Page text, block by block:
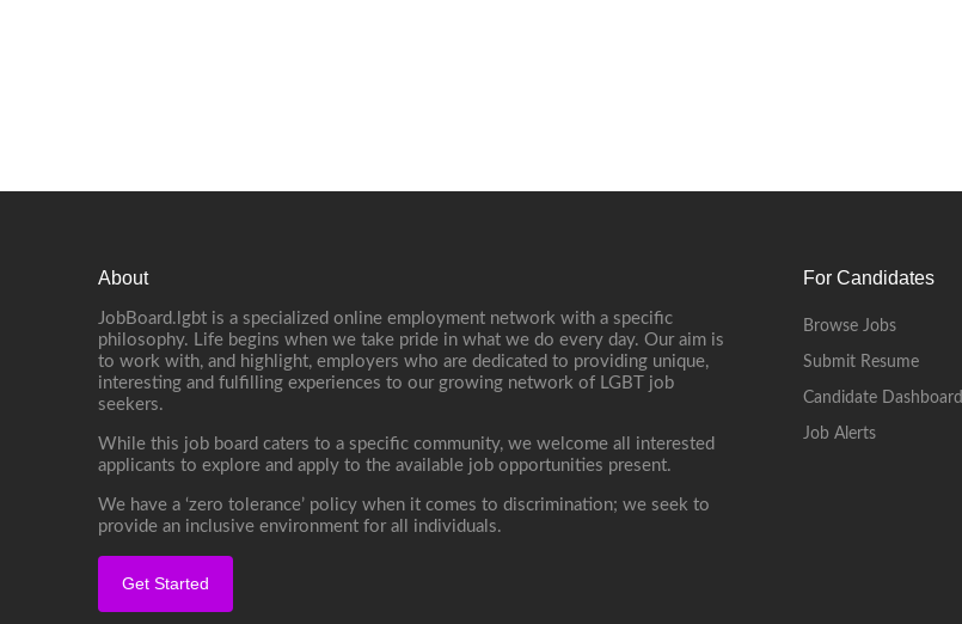
About
JobBoard.lgbt is a specialized online employment network with a specific
philosophy. Life begins when we take pride in what we do every day. Our aim is
to work with, and highlight, employers who are dedicated to providing unique,
interesting and fulfilling experiences to our growing network of LGBT job
seekers.
While this job board caters to a specific community, we welcome all interested
applicants to explore and apply to the available job opportunities present.
We have a ‘zero tolerance’ policy when it comes to discrimination; we seek to
provide an inclusive environment for all individuals.
Get Started
For Candidates
Browse Jobs
Submit Resume
Candidate Dashboard
Job Alerts